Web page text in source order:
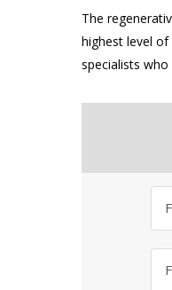
The
highest level
specialists